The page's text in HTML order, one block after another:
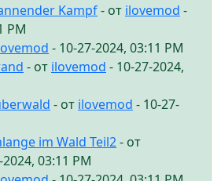
Kampf- от ilovemod -
PM
- 10-27-2024, 03:11 PM
- от ilovemod - 10-27-2024,
- от ilovemod - 10-27-
im Wald Teil2- от
03:11 PM